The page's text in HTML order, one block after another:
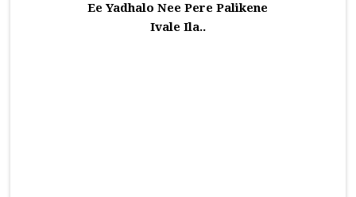
Ee Yadhalo Nee Pere Palikene
Ivale Ila..